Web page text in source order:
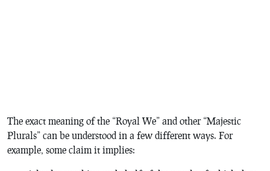
The exact meaning of the “Royal We” and other “Majestic
Plurals” can be understood in a few different ways. For
example, some claim it implies: